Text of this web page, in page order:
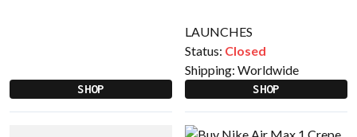
SHOP
LAUNCHES
Status: Closed
Shipping: Worldwide
SHOP